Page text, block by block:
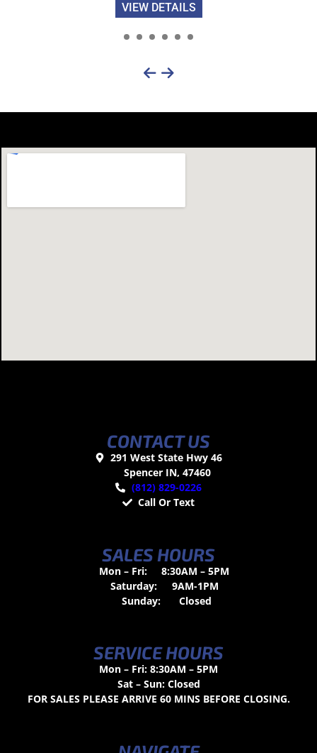
VIEW DETAILS
CONTACT US
291 West State Hwy 46
Spencer IN, 47460
(812) 829-0226
Call Or Text
SALES HOURS
Mon – Fri:
8:30AM – 5PM
Saturday:
9AM-1PM
Sunday:
Closed
SERVICE HOURS
Mon – Fri: 8:30AM – 5PM
Sat – Sun: Closed
FOR SALES PLEASE ARRIVE 60 MINS BEFORE CLOSING.